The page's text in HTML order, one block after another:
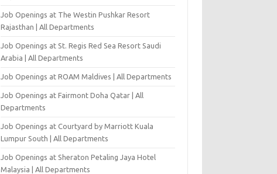
Job Openings at The Westin Pushkar Resort
Rajasthan | All Departments
Job Openings at St. Regis Red Sea Resort Saudi
Arabia | All Departments
Job Openings at ROAM Maldives | All Departments
Job Openings at Fairmont Doha Qatar | All
Departments
Job Openings at Courtyard by Marriott Kuala
Lumpur South | All Departments
Job Openings at Sheraton Petaling Jaya Hotel
Malaysia | All Departments